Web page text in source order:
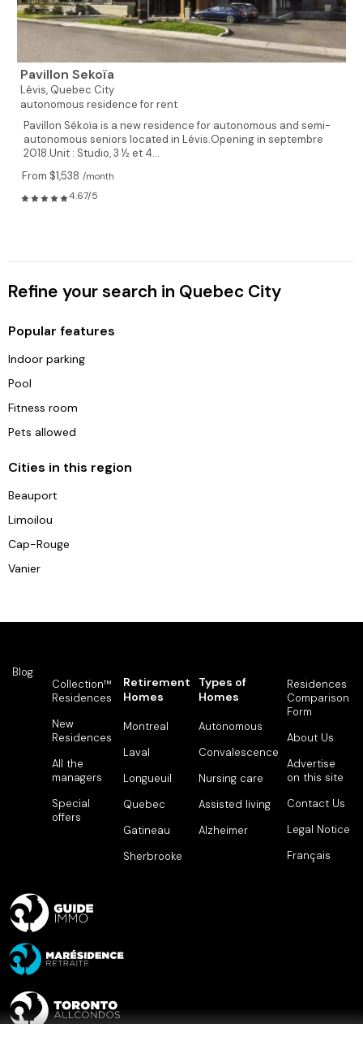
Pavillon Sekoïa
Lévis, Quebec City
autonomous residence for rent
Pavillon Sékoïa is a new residence for autonomous and semi-
autonomous seniors located in Lévis.Opening in septembre
2018.Unit : Studio, 3 ½ et 4...
From $1,538 /month
4.67/5
Refine your search in Quebec City
Popular features
Indoor parking
Pool
Fitness room
Pets allowed
Cities in this region
Beauport
Limoilou
Cap-Rouge
Vanier
Blog
Collection™
Residences
New
Residences
All the
managers
Special
offers
Retirement
Homes
Montreal
Laval
Longueuil
Quebec
Gatineau
Sherbrooke
Types of
Homes
Autonomous
Convalescence
Nursing care
Assisted living
Alzheimer
Residences
Comparison
Form
About Us
Advertise
on this site
Contact Us
Legal Notice
Français